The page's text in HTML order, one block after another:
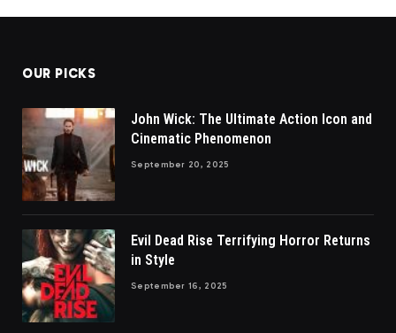
OUR PICKS
John Wick: The Ultimate Action Icon and
Cinematic Phenomenon
September 20, 2025
Evil Dead Rise Terrifying Horror Returns
in Style
September 16, 2025